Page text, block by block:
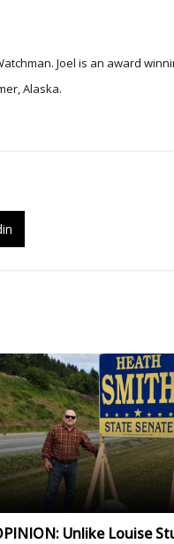
24 years, He is a proud
Alaska.
Unlike Louise